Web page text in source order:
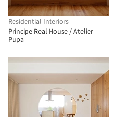
Residential Interiors
Principe Real House / Atelier
Pupa